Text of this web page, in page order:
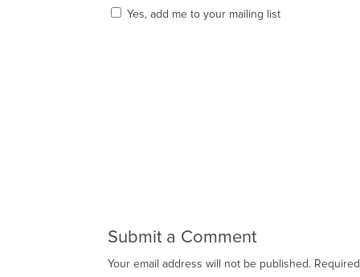
Yes, add me to your mailing list
Submit a Comment
Your email address will not be published.